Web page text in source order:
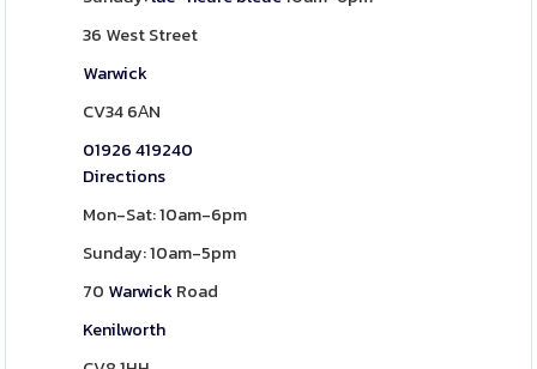
36 West Street
Warwick
CV34 6АN
01926 419240
Directions
Mon-Sat: 10am-6pm
Sunday: 10am-5pm
70 WarwickRoad
Kenilworth